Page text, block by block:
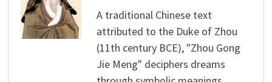
A traditional Chinese text
attributed to the Duke of Zhou
(11th century BCE), "Zhou Gong
Jie Meng" deciphers dreams